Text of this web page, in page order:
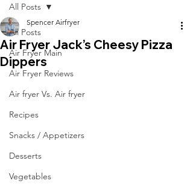
All Posts
Air Fryer Main
Air Fryer Reviews
Air fryer Vs. Air fryer
Recipes
Snacks / Appetizers
Desserts
Vegetables
All Posts
Air Fryer Jack’s Cheesy Pizza
Dippers
Spencer Airfryer